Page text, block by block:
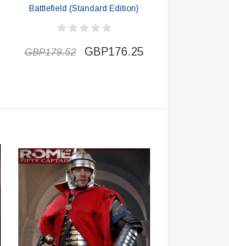
Battlefield (Standard Edition)
GBP179.52 GBP176.25